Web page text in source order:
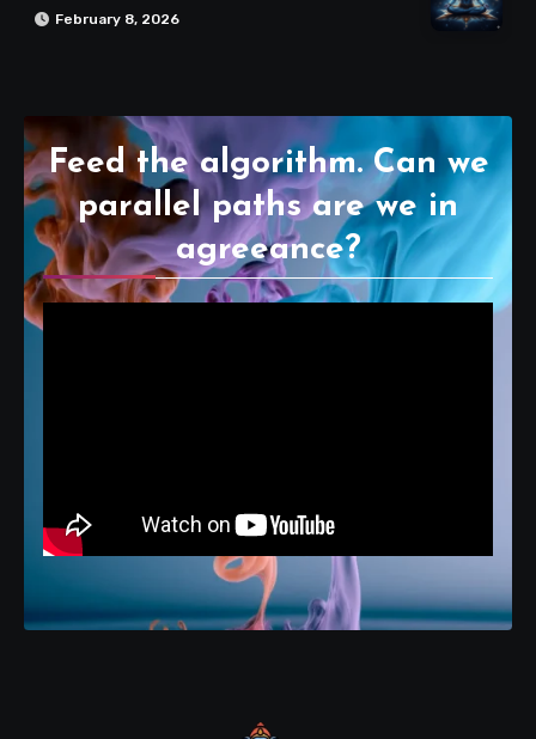
February 8, 2026
Feed the algorithm. Can we
parallel paths are we in
agreeance?